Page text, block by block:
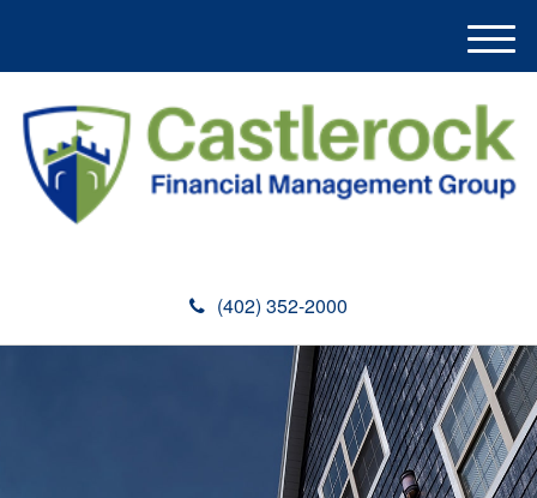
(402) 352-2000
M
e
u